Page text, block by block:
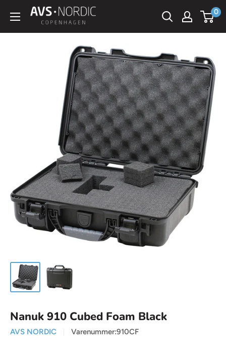
indhold
AVS
0
Nanuk 910 Cubed Foam Black
AVS NORDIC Varenummer:910CF